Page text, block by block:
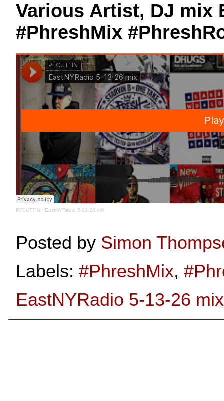
Various Artist, DJ mix
#PhreshMix
PFCUTTIN · EastNYRadio 5-13-26 mix
Posted by Simon
Labels: #PhreshMix,
EastNYRadio 5-13-26 mix